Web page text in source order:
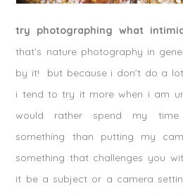
try photographing what
that’s nature photography in
by it! but because i don’t do a
i tend to try it more when i am
would rather spend my time
something than putting my
something that challenges you
it be a subject or a camera